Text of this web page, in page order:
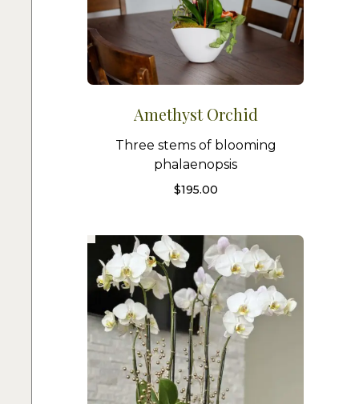
Amethyst Orchid
Three stems of blooming
phalaenopsis
$195.00